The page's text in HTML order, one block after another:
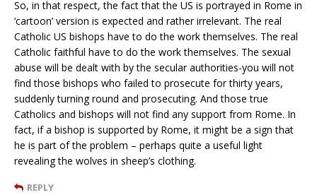
So, in that respect, the fact that the US is portrayed in Rome in
‘cartoon’ version is expected and rather irrelevant. The real
Catholic US bishops have to do the work themselves. The real
Catholic faithful have to do the work themselves. The sexual
abuse will be dealt with by the secular authorities-you will not
find those bishops who failed to prosecute for thirty years,
suddenly turning round and prosecuting. And those true
Catholics and bishops will not find any support from Rome. In
fact, if a bishop is supported by Rome, it might be a sign that
he is part of the problem – perhaps quite a useful light
revealing the wolves in sheep’s clothing.
REPLY